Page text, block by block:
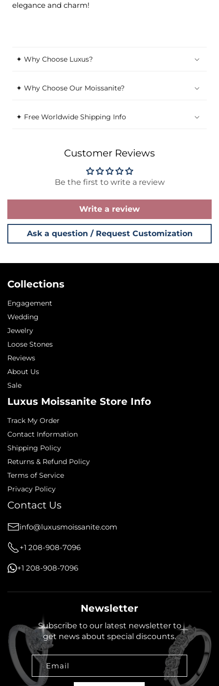
elegance and charm!
✦ Why Choose Luxus?
✦ Why Choose Our Moissanite?
✦ Free Worldwide Shipping Info
Customer Reviews
Be the first to write a review
Write a review
Ask a question / Request Customization
Collections
Engagement
Wedding
Jewelry
Loose Stones
Reviews
About Us
Sale
Luxus Moissanite Store Info
Track My Order
Contact Information
Shipping Policy
Returns & Refund Policy
Terms of Service
Privacy Policy
Contact Us
info@luxusmoissanite.com
+1 208-908-7096
+1 208-908-7096
Newsletter
Subscribe to our latest newsletter to
get news about special discounts.
Email